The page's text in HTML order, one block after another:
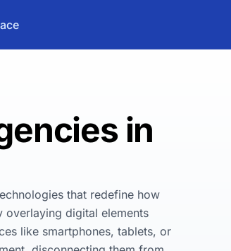
in
that redefine how
overlaying digital elements
like smartphones, tablets, or